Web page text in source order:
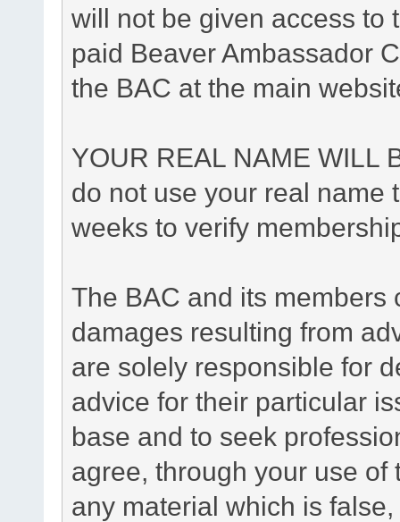
will not be given access to
paid Beaver Ambassador
the BAC at the main
YOUR REAL NAME WILL
do not use your real name
weeks to verify
The BAC and its
damages resulting from
are solely responsible for
advice for their particular
base and to seek
agree, through your use
any material which is